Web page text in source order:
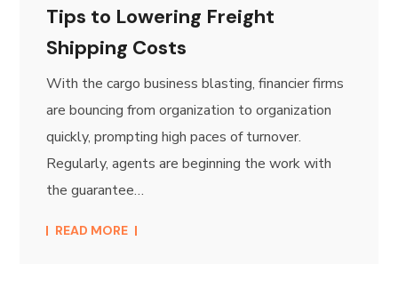
Tips to Lowering Freight
Shipping Costs
With the cargo business blasting, financier firms
are bouncing from organization to organization
quickly, prompting high paces of turnover.
Regularly, agents are beginning the work with
the guarantee…
READ MORE